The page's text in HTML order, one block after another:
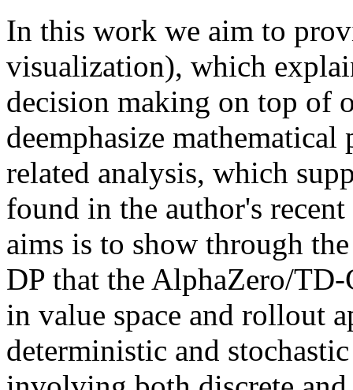
In this work we aim to
visualization), which
decision making on top
deemphasize
related analysis, which
found in the author's
aims is to show through
DP that the AlphaZero/
in value space and rollout
deterministic and